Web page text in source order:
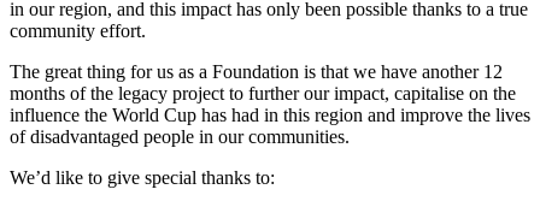
in our region, and this impact has only been possible thanks to a true
community effort.
The great thing for us as a Foundation is that we have another 12
months of the legacy project to further our impact, capitalise on the
influence the World Cup has had in this region and improve the lives
of disadvantaged people in our communities.
We’d like to give special thanks to: